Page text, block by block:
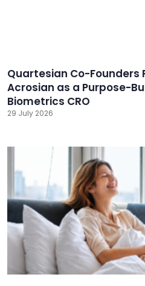
Quartesian Co-Founders
Acrosian as a Purpose-
Biometrics CRO
29 July 2026